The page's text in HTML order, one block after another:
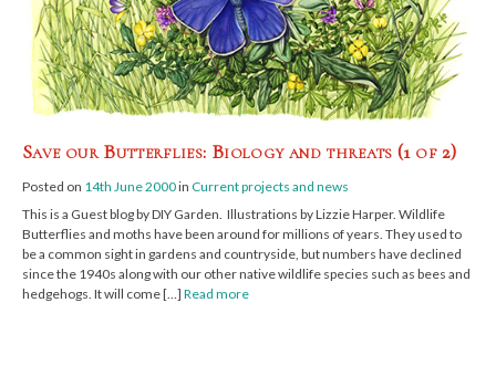
Save our Butterflies: Biology and threats (1 of 2)
Posted on 14th June 2000in Current projects and news
This is a Guest blog by DIY Garden. Illustrations by Lizzie Harper. Wildlife
Butterflies and moths have been around for millions of years. They used to
be a common sight in gardens and countryside, but numbers have declined
since the 1940s along with our other native wildlife species such as bees and
hedgehogs. It will come […] Read more